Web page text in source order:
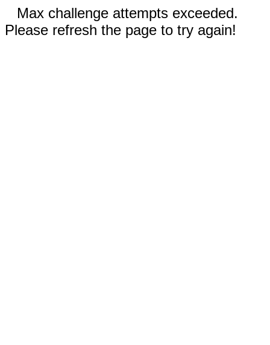
Max challenge attempts exceeded.
Please refresh the page to try again!